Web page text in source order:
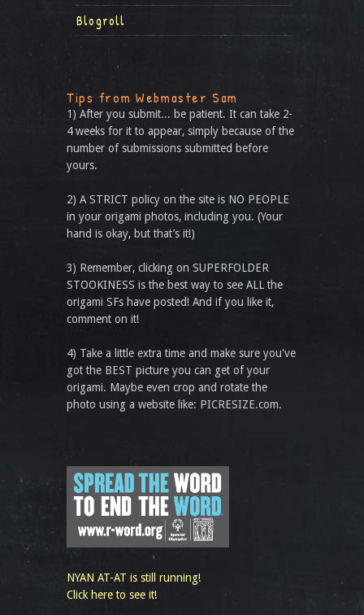
Blogroll
Tips from Webmaster Sam
1) After you submit... be patient. It can take 2-
4 weeks for it to appear, simply because of the
number of submissions submitted before
yours.
2) A STRICT policy on the site is NO PEOPLE
in your origami photos, including you. (Your
hand is okay, but that’s it!)
3) Remember, clicking on SUPERFOLDER
STOOKINESS is the best way to see ALL the
origami SFs have posted! And if you like it,
comment on it!
4) Take a little extra time and make sure you've
got the BEST picture you can get of your
origami. Maybe even crop and rotate the
photo using a website like: PICRESIZE.com.
NYAN AT-AT is still running!
Click here to see it!